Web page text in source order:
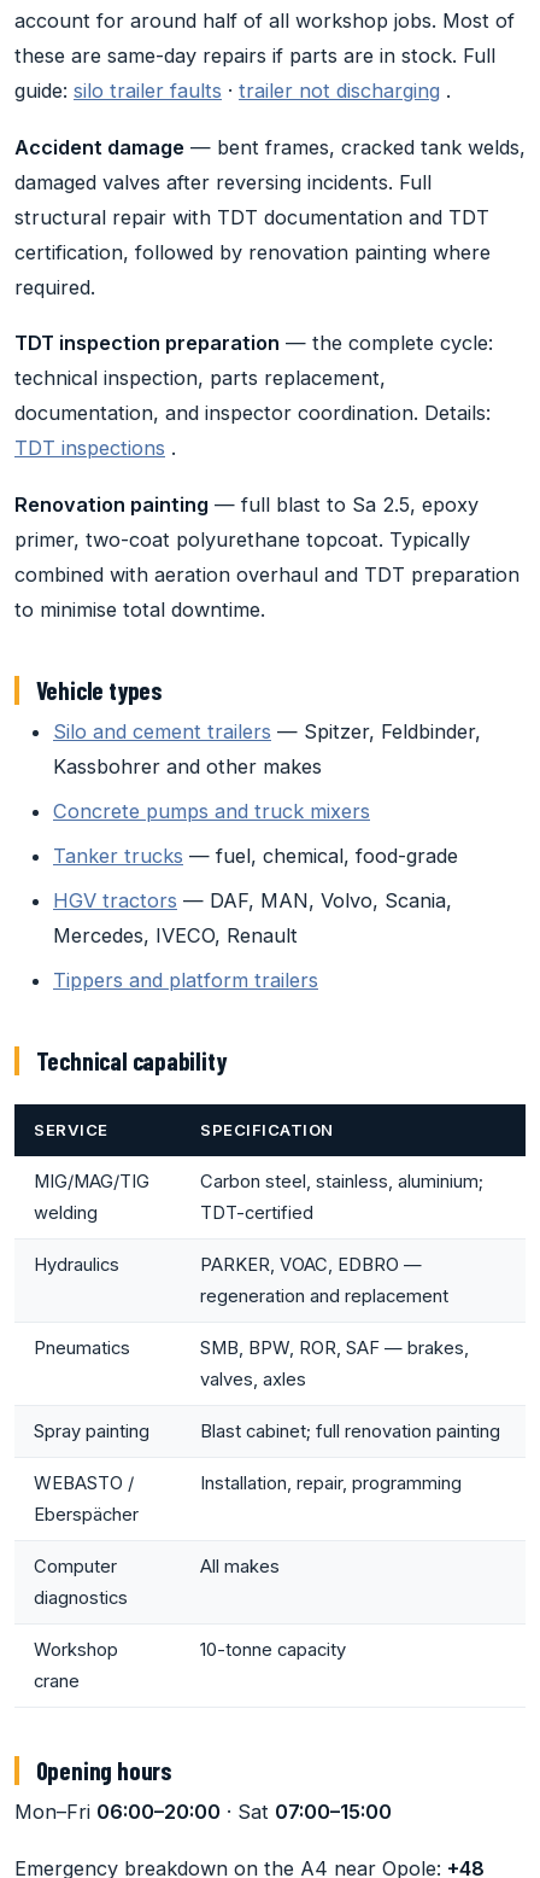
account for around half of all workshop jobs. Most of
these are same-day repairs if parts are in stock. Full
guide: silo trailer faults · trailer not discharging .
Accident damage — bent frames, cracked tank welds,
damaged valves after reversing incidents. Full
structural repair with TDT documentation and TDT
certification, followed by renovation painting where
required.
TDT inspection preparation — the complete cycle:
technical inspection, parts replacement,
documentation, and inspector coordination. Details:
TDT inspections .
Renovation painting — full blast to Sa 2.5, epoxy
primer, two-coat polyurethane topcoat. Typically
combined with aeration overhaul and TDT preparation
to minimise total downtime.
Vehicle types
Silo and cement trailers — Spitzer, Feldbinder,
Kassbohrer and other makes
Concrete pumps and truck mixers
Tanker trucks — fuel, chemical, food-grade
HGV tractors — DAF, MAN, Volvo, Scania,
Mercedes, IVECO, Renault
Tippers and platform trailers
Technical capability
SERVICE SPECIFICATION
MIG/MAG/TIG
welding
Carbon steel, stainless, aluminium;
TDT-certified
Hydraulics
PARKER, VOAC, EDBRO —
regeneration and replacement
Pneumatics
SMB, BPW, ROR, SAF — brakes,
valves, axles
Spray painting Blast cabinet; full renovation painting
WEBASTO /
Eberspächer
Installation, repair, programming
Computer
diagnostics
All makes
Workshop
crane
10-tonne capacity
Opening hours
Mon–Fri 06:00–20:00 · Sat 07:00–15:00
Emergency breakdown on the A4 near Opole: +48